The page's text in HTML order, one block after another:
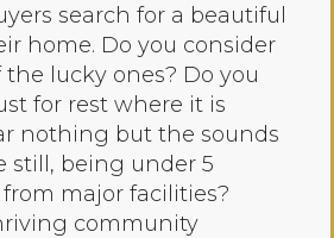
search for a beautiful
home. Do you consider
lucky ones? Do you
for rest where it is
nothing but the sounds
still, being under 5
from major facilities?
community